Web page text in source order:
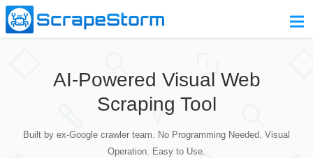
Pricing
Contact Us
AI-Powered Visual Web
Scraping Tool
Built by ex-Google crawler team. No Programming Needed. Visual
Operation. Easy to Use.